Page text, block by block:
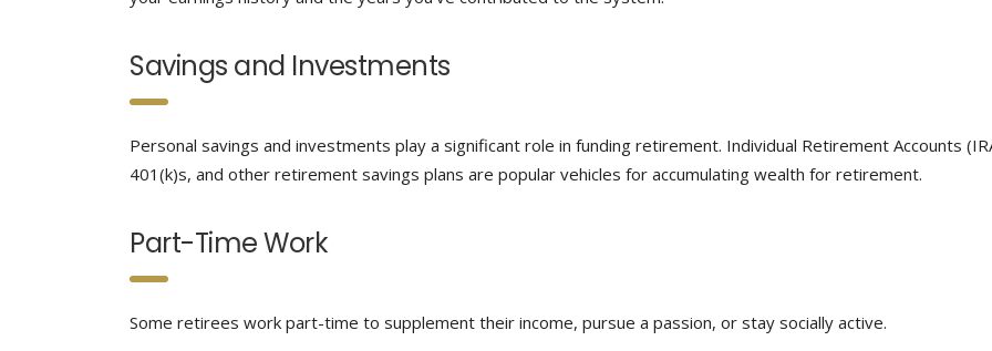
Savings and Investments
Personal savings and investments play a significant role in funding retirement. Individual Retirement Accounts
401(k)s, and other retirement savings plans are popular vehicles for accumulating wealth for retirement.
Part-Time Work
Some retirees work part-time to supplement their income, pursue a passion, or stay socially active.